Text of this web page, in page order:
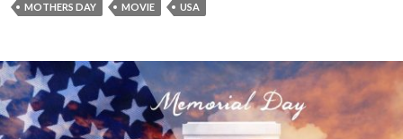
MOTHERS DAY
MOVIE USA